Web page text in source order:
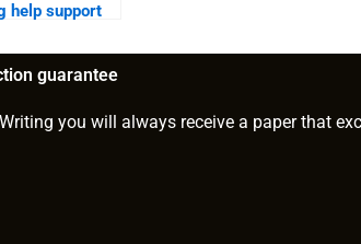
help support
guarantee
you will always receive a paper that